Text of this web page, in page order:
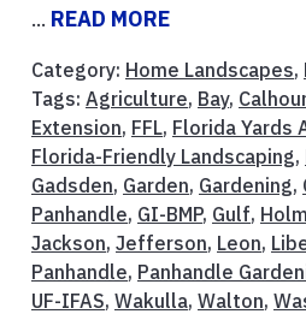
... READ MORE
Category: Home Landscapes,
Tags: Agriculture, Bay,
Extension, FFL, Florida Yards
Florida-Friendly Landscaping,
Gadsden, Garden, Gardening,
Panhandle, GI-BMP, Gulf,
Jackson, Jefferson, Leon,
Panhandle, Panhandle
UF-IFAS, Wakulla, Walton,